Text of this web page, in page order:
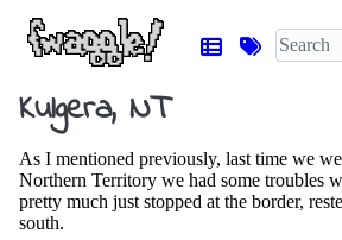
Kulgera, NT
As I mentioned previously, last time we
Northern Territory we had some troubles
pretty much just stopped at the border,
south.